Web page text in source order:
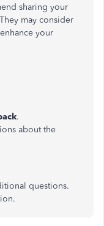
sharing your
may consider
your
.
about the
questions.